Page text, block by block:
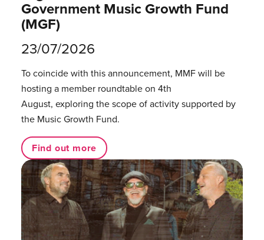
Government Music Growth Fund
(MGF)
23/07/2026
To coincide with this announcement, MMF will be
hosting a member roundtable on 4th
August, exploring the scope of activity supported by
the Music Growth Fund.
Find out more